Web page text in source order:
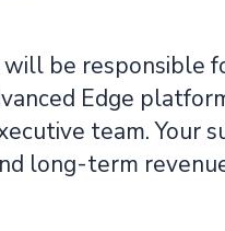
will be
Edge
team. Your
long-term